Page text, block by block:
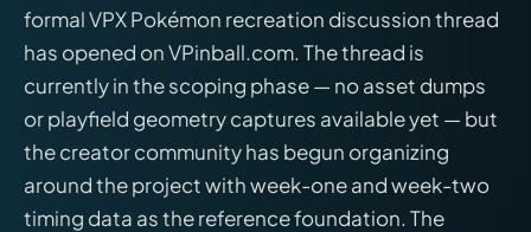
formal VPX Pokémon recreation discussion thread
has opened on VPinball.com. The thread is
currently in the scoping phase — no asset dumps
or playfield geometry captures available yet — but
the creator community has begun organizing
around the project with week-one and week-two
timing data as the reference foundation. The